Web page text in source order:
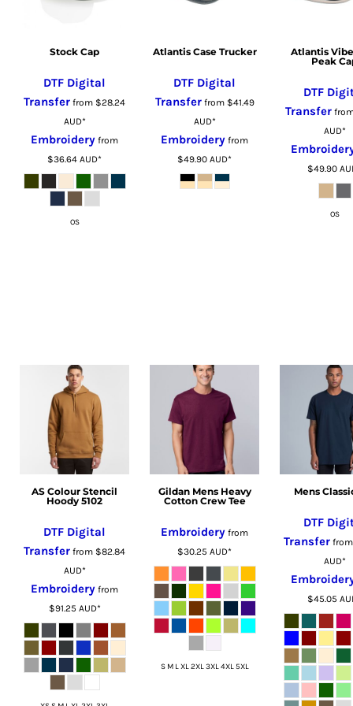
Stock Cap
DTF Digital
Transfer from $28.24
AUD*
Embroidery from
$36.64 AUD*
OS
Atlantis Case Trucker
DTF Digital
Transferfrom $41.49
AUD*
Embroidery from
$49.90 AUD*
Atlantis
Peak
DTF
Transfer
AUD*
$49.90
OS
AS Colour Stencil
Hoody 5102
DTF Digital
Transfer from $82.84
AUD*
Embroidery from
$91.25 AUD*
Gildan Mens Heavy
Cotton Crew Tee
Embroidery from
$30.25 AUD*
S M L XL 2XL 3XL 4XL 5XL
Mens
DTF
Transfer from
AUD*
$45.05
LSL - Lesotho Maloti
LVL - Latvia Lati
MAD - Morocco Dirhams
MDL - Moldova Lei
MKD - Macedonia Denars
MMK - Myanmar Kyats
MNT - Mongolia Tugriks
NAD - Namibia Dollars
NGN - Nigeria Nairas
NIO - Nicaragua Cordobas
NOK - Norway Kroner
NPR - Nepal Rupees
OMR - Oman Rials
PEN - Peru Nuevos Soles
PHP - Philippines Pesos
PKR - Pakistan Rupees
PLN - Poland Zlotych
PYG - Paraguay Guarani